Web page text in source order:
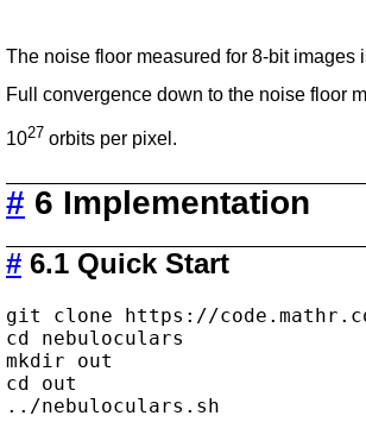
The noise floor measured for 8-bit images
Full convergence down to the noise floor
1027 orbits per pixel.
# 6 Implementation
# 6.1 Quick Start
git clone https://
cd nebuloculars
mkdir out
cd out